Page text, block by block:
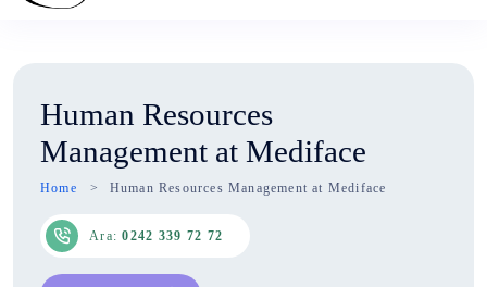
Human Resources
Management at Mediface
Home Human Resources Management at Mediface
Ara:0242 339 72 72